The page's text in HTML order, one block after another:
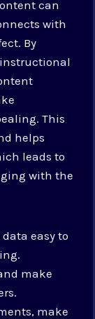
can
with
By
This
helps
leads to
with the
easy to
make
make